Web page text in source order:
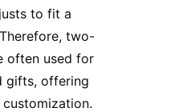
to fit a
two-
often used for
gifts, offering